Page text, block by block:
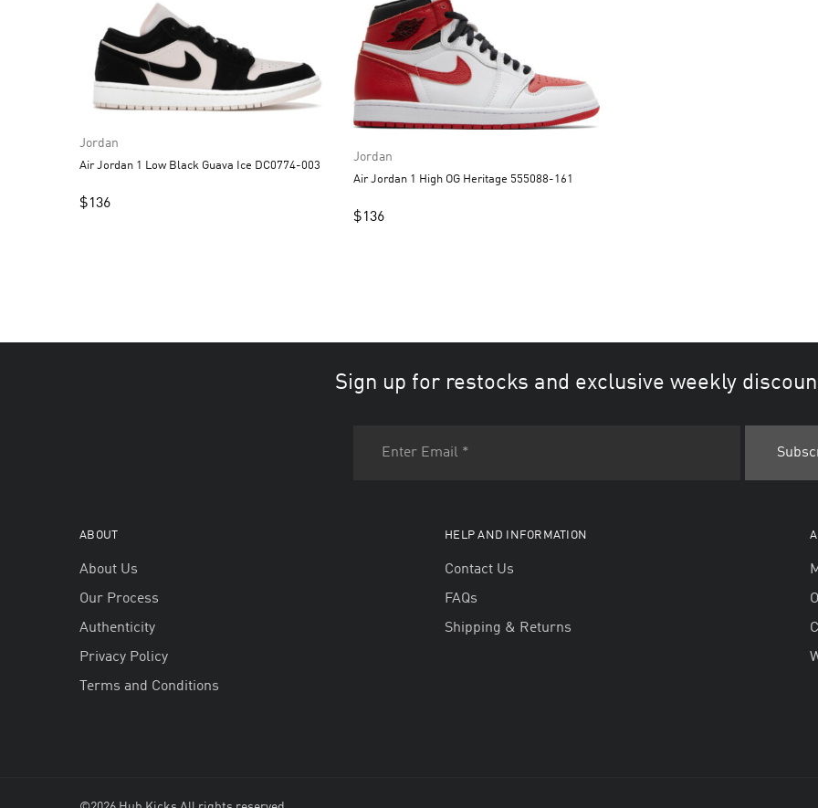
Jordan
Air Jordan 1 Low Black Guava Ice DC0774-003
$136
Jordan
Air Jordan 1 High OG Heritage 555088-161
$136
Sign up for restocks and exclusive weekly
ABOUT
About Us
Our Process
Authenticity
Privacy Policy
Terms and Conditions
HELP AND INFORMATION
Contact Us
FAQs
Shipping & Returns